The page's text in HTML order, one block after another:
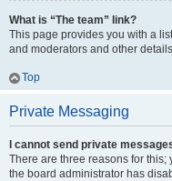
What is “The team” link?
This page provides you with a
and moderators and other
Top
Private Messaging
I cannot send private
There are three reasons for
the board administrator has